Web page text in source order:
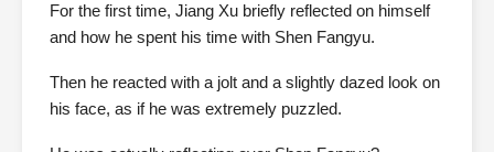
For the first time, Jiang Xu briefly reflected on himself
and how he spent his time with Shen Fangyu.
Then he reacted with a jolt and a slightly dazed look on
his face, as if he was extremely puzzled.